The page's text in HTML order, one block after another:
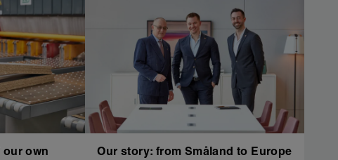
our own
Our story: from Småland to Europe